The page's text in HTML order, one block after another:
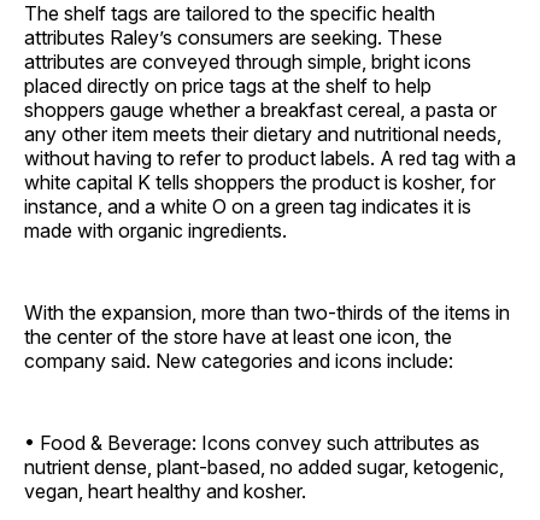
The shelf tags are tailored to the specific health
attributes Raley’s consumers are seeking. These
attributes are conveyed through simple, bright icons
placed directly on price tags at the shelf to help
shoppers gauge whether a breakfast cereal, a pasta or
any other item meets their dietary and nutritional needs,
without having to refer to product labels. A red tag with a
white capital K tells shoppers the product is kosher, for
instance, and a white O on a green tag indicates it is
made with organic ingredients.
With the expansion, more than two-thirds of the items in
the center of the store have at least one icon, the
company said. New categories and icons include:
• Food & Beverage: Icons convey such attributes as
nutrient dense, plant-based, no added sugar, ketogenic,
vegan, heart healthy and kosher.